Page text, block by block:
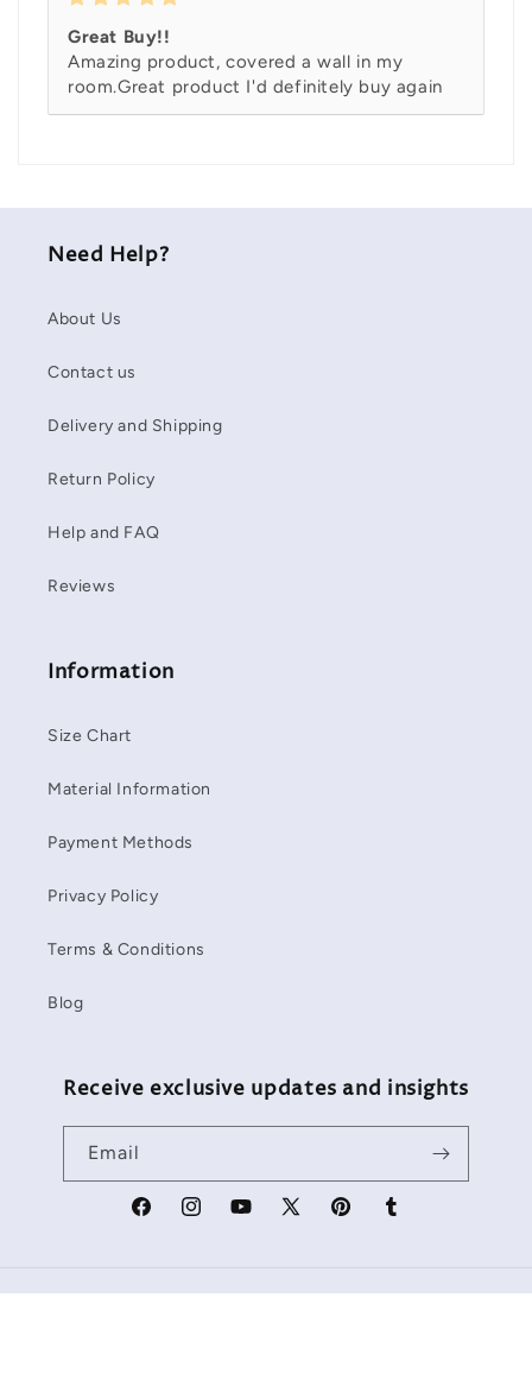
Great Buy!!
Amazing product, covered a wall in my
room.Great product I'd definitely buy again
Need Help?
About Us
Contact us
Delivery and Shipping
Return Policy
Help and FAQ
Reviews
Information
Size Chart
Material Information
Payment Methods
Privacy Policy
Terms & Conditions
Blog
Receive exclusive updates and insights
Email
FacebookInstagramYouTube
X
PinterestTumblr
Payment